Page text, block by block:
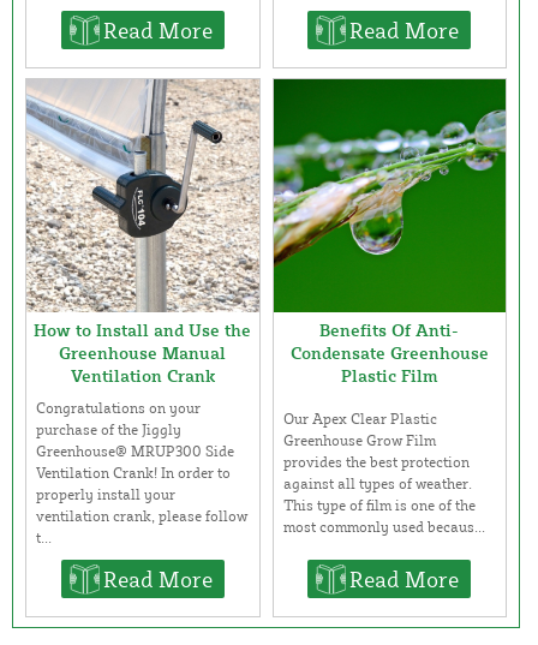
Read More Read More
How to Install and Use the
Greenhouse Manual
Ventilation Crank
Congratulations on your
purchase of the Jiggly
Greenhouse® MRUP300 Side
Ventilation Crank! In order to
properly install your
ventilation crank, please follow
t...
Read More
Benefits Of Anti-
Condensate Greenhouse
Plastic Film
Our Apex Clear Plastic
Greenhouse Grow Film
provides the best protection
against all types of weather.
This type of film is one of the
most commonly used becaus...
Read More